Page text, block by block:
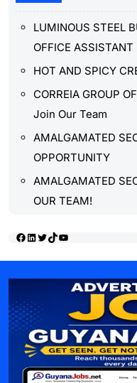
LUMINOUS STEEL
OFFICE ASSISTANT
HOT AND SPICY
CORREIA GROUP
Join Our Team
AMALGAMATED
OPPORTUNITY
AMALGAMATED
OUR TEAM!
Facebook
LinkedIn
Twitter
TikTok